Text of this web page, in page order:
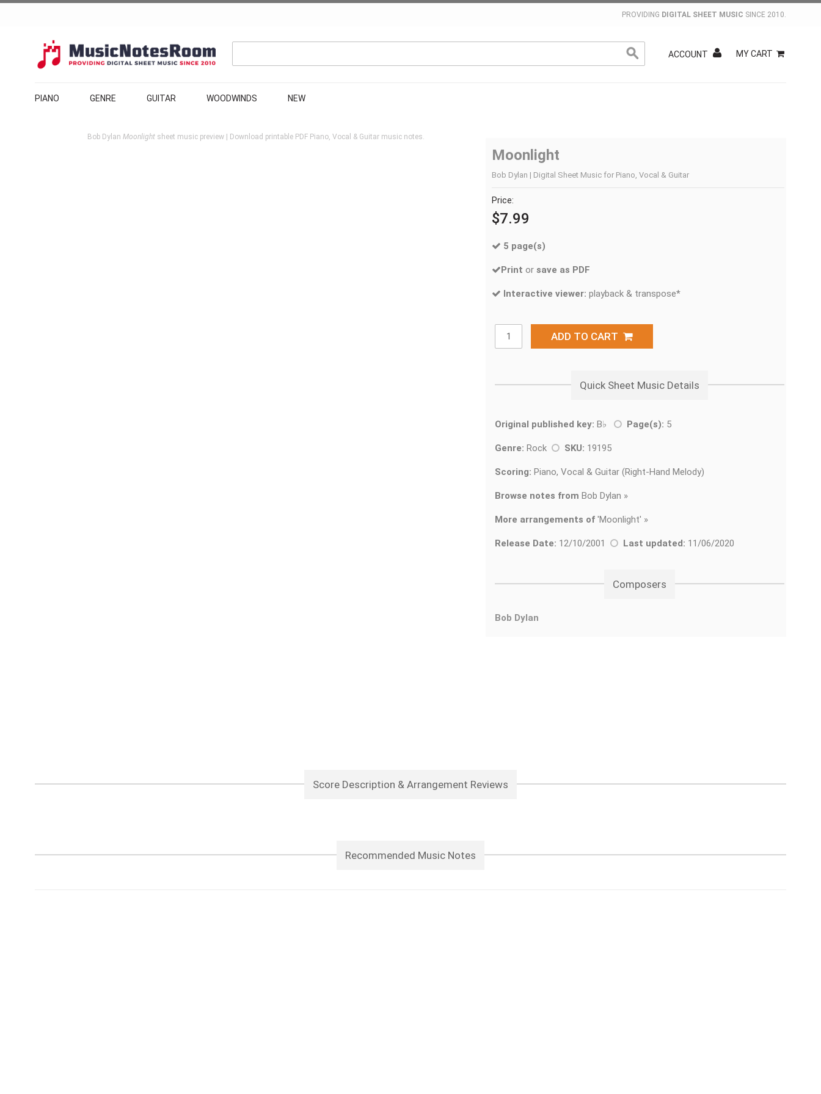
PROVIDING DIGITAL SHEET MUSIC SINCE 2010.
ACCOUNT MY CART
PIANO GENRE GUITAR WOODWINDS NEW
Bob Dylan Moonlightsheet music preview | Download printable PDF Piano, Vocal & Guitar music notes.
Moonlight
Bob Dylan | Digital Sheet Music for Piano, Vocal & Guitar
Price:
$7.99
5 page(s)
Print or save as PDF
Interactive viewer: playback & transpose*
ADD TO CART
Quick Sheet Music Details
Original published key: B♭ Page(s): 5
Genre: Rock SKU: 19195
Scoring: Piano, Vocal & Guitar (Right-Hand Melody)
Browse notes from Bob Dylan »
More arrangements of 'Moonlight' »
Release Date: 12/10/2001 Last updated: 11/06/2020
Composers
Bob Dylan
Score Description & Arrangement Reviews
Recommended Music Notes